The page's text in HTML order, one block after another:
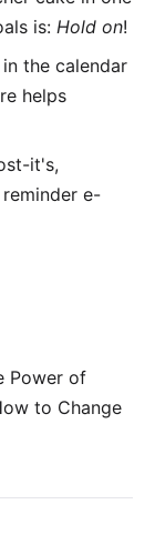
is: Hold on!
the calendar
helps
it's,
e-
Power of
to Change